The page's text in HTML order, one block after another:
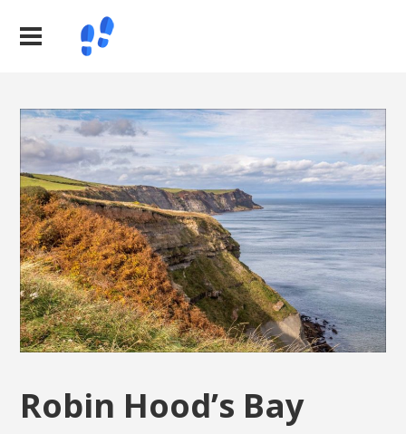
Robin Hood’s Bay